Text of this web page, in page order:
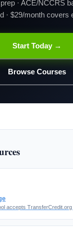
· ACE/NCCRS
· $29/month covers
Start Today →
Browse Courses
accepts TransferCredit.org